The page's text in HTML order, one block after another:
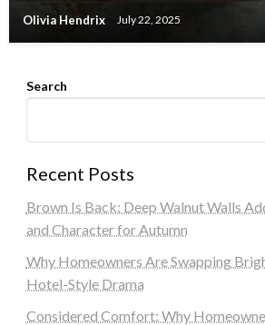
Olivia Hendrix July 22, 2025
Search
Recent Posts
Brown Is Back: Deep Walnut Walls
and Character for Autumn
Why Homeowners Are Swapping
Hotel-Style Drama
Considered Comfort: Why